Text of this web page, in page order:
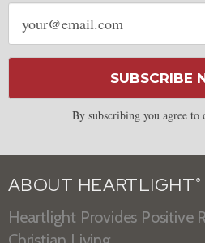
Email
address
SUBSCRIBE
By subscribing you agree to
ABOUT HEARTLIGHT ®
Heartlight Provides Positive